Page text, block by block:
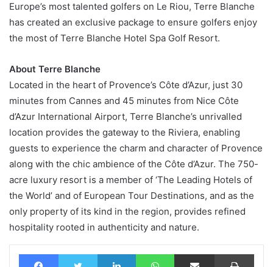
Europe’s most talented golfers on Le Riou, Terre Blanche
has created an exclusive package to ensure golfers enjoy
the most of Terre Blanche Hotel Spa Golf Resort.
About Terre Blanche
Located in the heart of Provence’s Côte d’Azur, just 30
minutes from Cannes and 45 minutes from Nice Côte
d’Azur International Airport, Terre Blanche’s unrivalled
location provides the gateway to the Riviera, enabling
guests to experience the charm and character of Provence
along with the chic ambience of the Côte d’Azur. The 750-
acre luxury resort is a member of ‘The Leading Hotels of
the World’ and of European Tour Destinations, and as the
only property of its kind in the region, provides refined
hospitality rooted in authenticity and nature.
FacebookTwitter LinkedIn WhatsAppShare via Email Print